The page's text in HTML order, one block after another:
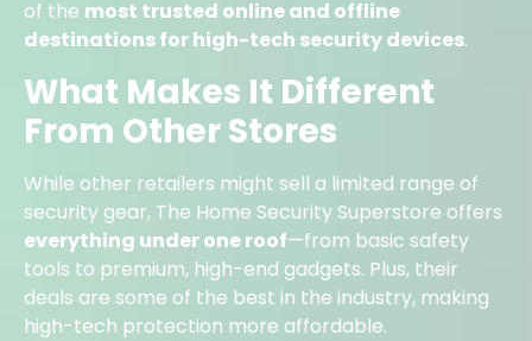
of the most trusted online and offline
destinations for high-tech security devices.
What Makes It Different
From Other Stores
While other retailers might sell a limited range of
security gear, The Home Security Superstore offers
everything under one roof—from basic safety
tools to premium, high-end gadgets. Plus, their
deals are some of the best in the industry, making
high-tech protection more affordable.